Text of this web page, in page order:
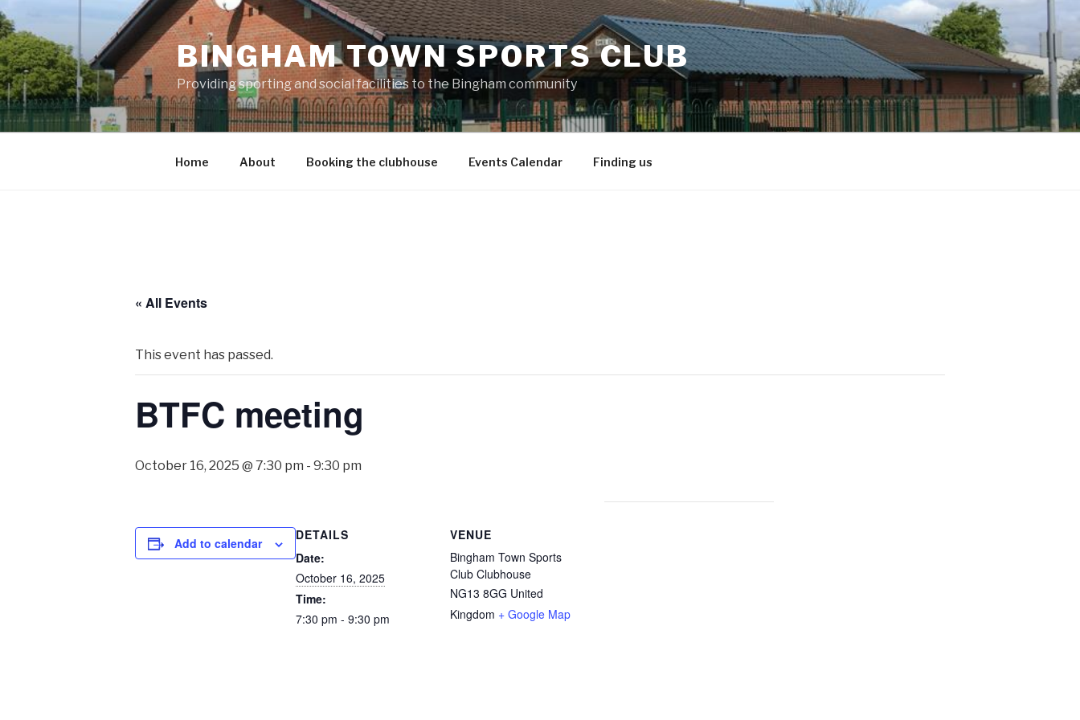
Skip
to
content
BINGHAM TOWN SPORTS CLUB
Providing sporting and social facilities to the Bingham community
Home About Booking the clubhouse Events Calendar Finding us
« All Events
This event has passed.
BTFC meeting
October 16, 2025 @ 7:30 pm - 9:30 pm
Add to calendar
DETAILS
Date:
October 16, 2025
Time:
7:30 pm - 9:30 pm
VENUE
Bingham Town Sports
Club Clubhouse
NG13 8GG United
Kingdom + Google Map